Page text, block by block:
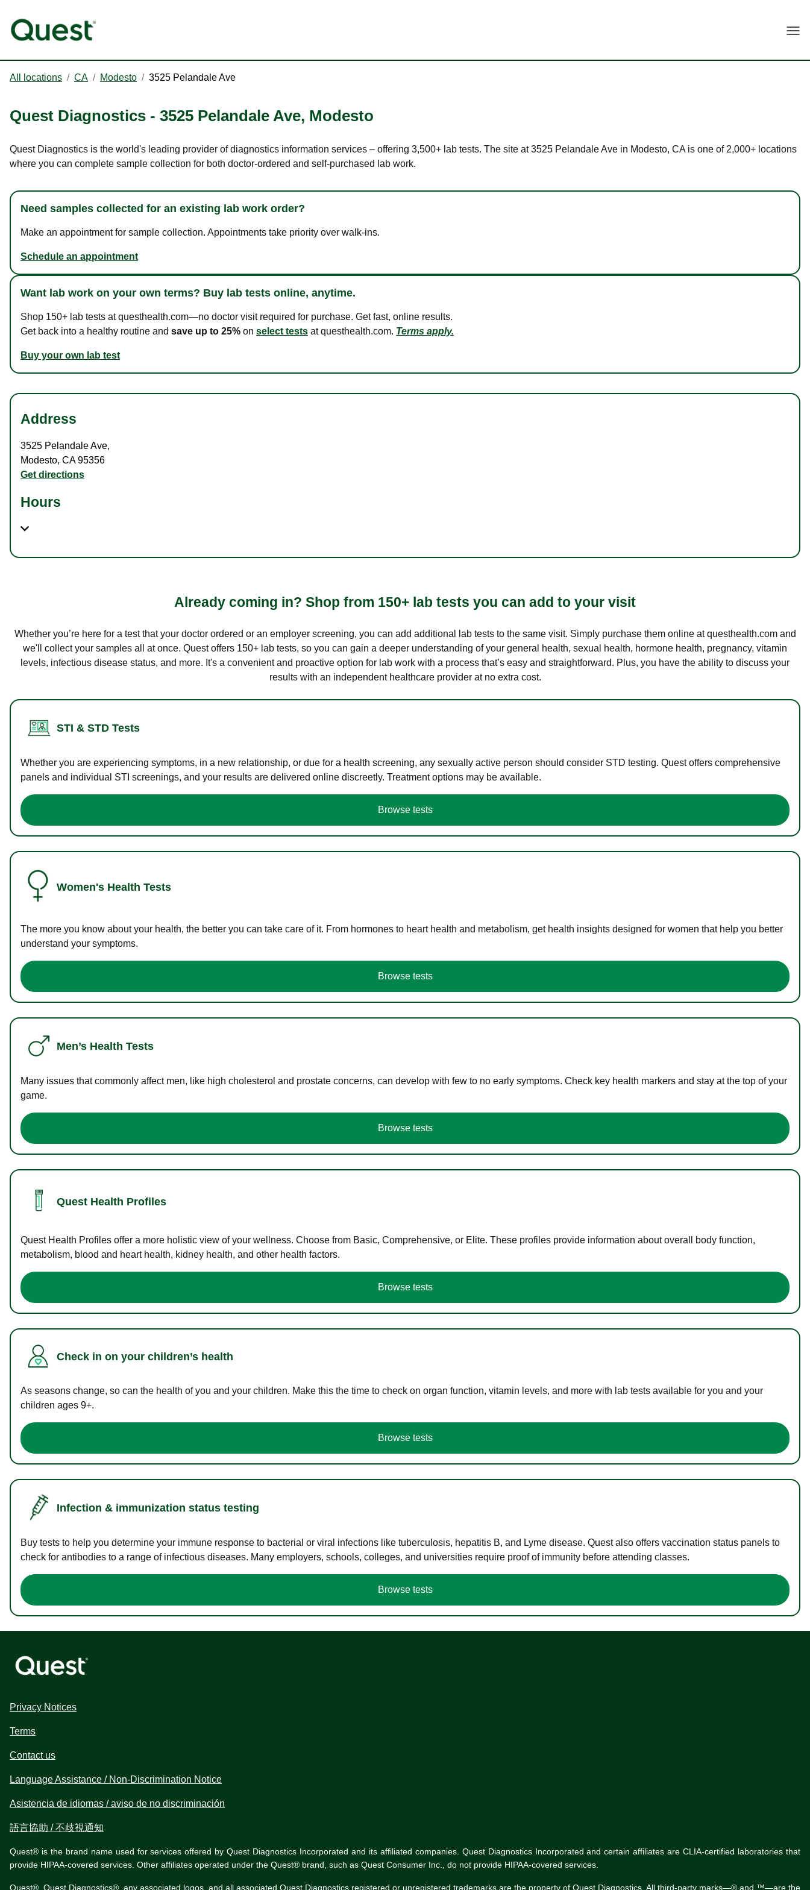
All locations / CA / Modesto / 3525 Pelandale Ave
Quest Diagnostics - 3525 Pelandale Ave, Modesto
Quest Diagnostics is the world's leading provider of diagnostics information services – offering 3,500+ lab tests. The site at 3525 Pelandale Ave in Modesto, CA is one of 2,000+ locations
where you can complete sample collection for both doctor-ordered and self-purchased lab work.
Need samples collected for an existing lab work order?
Make an appointment for sample collection. Appointments take priority over walk-ins.
Schedule an appointment
Want lab work on your own terms? Buy lab tests online, anytime.
Shop 150+ lab tests at questhealth.com—no doctor visit required for purchase. Get fast, online results.
Get back into a healthy routine and save up to 25% on select tests at questhealth.com. Terms apply.
Buy your own lab test
Address
3525 Pelandale Ave,
Modesto, CA95356
Get directions
Hours
Already coming in? Shop from 150+ lab tests you can add to your visit
Whether you’re here for a test that your doctor ordered or an employer screening, you can add additional lab tests to the same visit. Simply purchase them online at questhealth.com and
we'll collect your samples all at once. Quest offers 150+ lab tests, so you can gain a deeper understanding of your general health, sexual health, hormone health, pregnancy, vitamin
levels, infectious disease status, and more. It's a convenient and proactive option for lab work with a process that’s easy and straightforward. Plus, you have the ability to discuss your
results with an independent healthcare provider at no extra cost.
STI & STD Tests
Whether you are experiencing symptoms, in a new relationship, or due for a health screening, any sexually active person should consider STD testing. Quest offers comprehensive
panels and individual STI screenings, and your results are delivered online discreetly. Treatment options may be available.
Browse tests
Women's Health Tests
The more you know about your health, the better you can take care of it. From hormones to heart health and metabolism, get health insights designed for women that help you better
understand your symptoms.
Browse tests
Men’s Health Tests
Many issues that commonly affect men, like high cholesterol and prostate concerns, can develop with few to no early symptoms. Check key health markers and stay at the top of your
game.
Browse tests
Quest Health Profiles
Quest Health Profiles offer a more holistic view of your wellness. Choose from Basic, Comprehensive, or Elite. These profiles provide information about overall body function,
metabolism, blood and heart health, kidney health, and other health factors.
Browse tests
Check in on your children’s health
As seasons change, so can the health of you and your children. Make this the time to check on organ function, vitamin levels, and more with lab tests available for you and your
children ages 9+.
Browse tests
Infection & immunization status testing
Buy tests to help you determine your immune response to bacterial or viral infections like tuberculosis, hepatitis B, and Lyme disease. Quest also offers vaccination status panels to
check for antibodies to a range of infectious diseases. Many employers, schools, colleges, and universities require proof of immunity before attending classes.
Browse tests
Privacy Notices
Terms
Contact us
Language Assistance / Non-Discrimination Notice
Asistencia de idiomas / aviso de no discriminación
語言協助 / 不歧視通知
Quest® is the brand name used for services offered by Quest Diagnostics Incorporated and its affiliated companies. Quest Diagnostics Incorporated and certain affiliates are CLIA-certified laboratories that
provide HIPAA-covered services. Other affiliates operated under the Quest® brand, such as Quest Consumer Inc., do not provide HIPAA-covered services.
Quest®, Quest Diagnostics®, any associated logos, and all associated Quest Diagnostics registered or unregistered trademarks are the property of Quest Diagnostics. All third-party marks—® and ™—are the